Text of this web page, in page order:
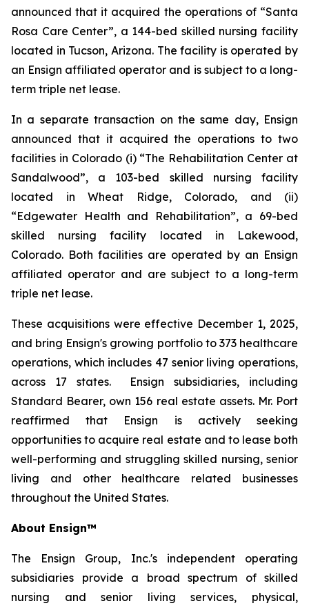
announced that it acquired the operations of “Santa
Rosa Care Center”, a 144-bed skilled nursing facility
located in Tucson, Arizona. The facility is operated by
an Ensign affiliated operator and is subject to a long-
term triple net lease.
In a separate transaction on the same day, Ensign
announced that it acquired the operations to two
facilities in Colorado (i) “The Rehabilitation Center at
Sandalwood”, a 103-bed skilled nursing facility
located in Wheat Ridge, Colorado, and (ii)
“Edgewater Health and Rehabilitation”, a 69-bed
skilled nursing facility located in Lakewood,
Colorado. Both facilities are operated by an Ensign
affiliated operator and are subject to a long-term
triple net lease.
These acquisitions were effective December 1, 2025,
and bring Ensign's growing portfolio to 373 healthcare
operations, which includes 47 senior living operations,
across 17 states. Ensign subsidiaries, including
Standard Bearer, own 156 real estate assets. Mr. Port
reaffirmed that Ensign is actively seeking
opportunities to acquire real estate and to lease both
well-performing and struggling skilled nursing, senior
living and other healthcare related businesses
throughout the United States.
About Ensign™
The Ensign Group, Inc.'s independent operating
subsidiaries provide a broad spectrum of skilled
nursing and senior living services, physical,